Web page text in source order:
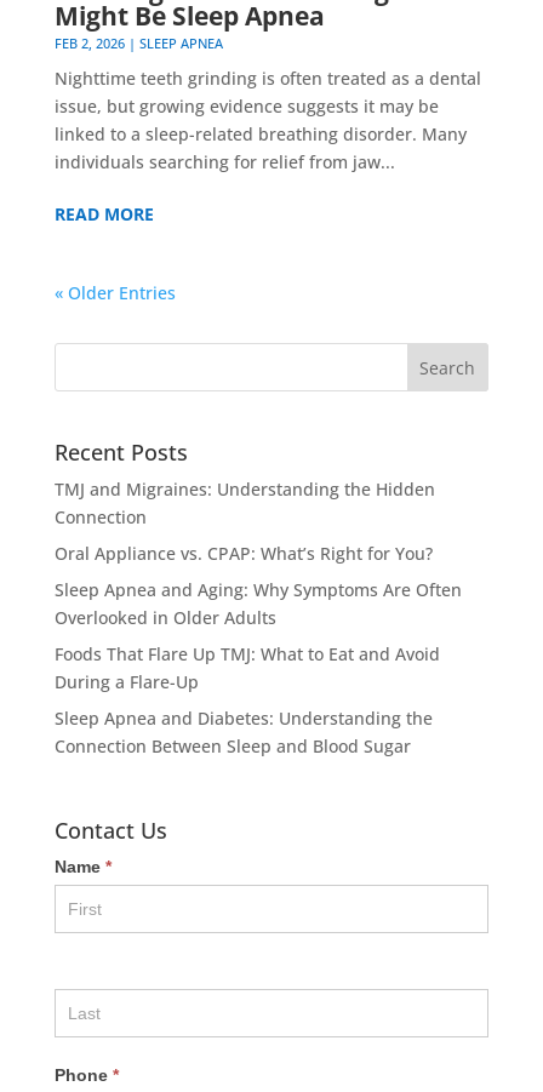
Might Be Sleep Apnea
FEB 2, 2026| SLEEP APNEA
Nighttime teeth grinding is often treated as a dental
issue, but growing evidence suggests it may be
linked to a sleep-related breathing disorder. Many
individuals searching for relief from jaw...
READ MORE
« Older Entries
Recent Posts
TMJ and Migraines: Understanding the Hidden
Connection
Oral Appliance vs. CPAP: What’s Right for You?
Sleep Apnea and Aging: Why Symptoms Are Often
Overlooked in Older Adults
Foods That Flare Up TMJ: What to Eat and Avoid
During a Flare-Up
Sleep Apnea and Diabetes: Understanding the
Connection Between Sleep and Blood Sugar
Contact Us
Name *
Phone *